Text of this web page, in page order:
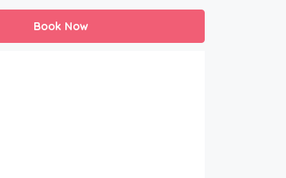
Book Now